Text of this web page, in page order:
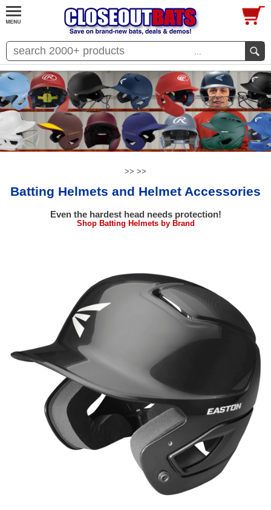
...
>> >>
Batting Helmets and Helmet Accessories
Even the hardest head needs protection!
Shop Batting Helmets by Brand